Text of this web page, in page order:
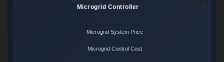
Microgrid Controller
Microgrid System Price
Microgrid Control Cost